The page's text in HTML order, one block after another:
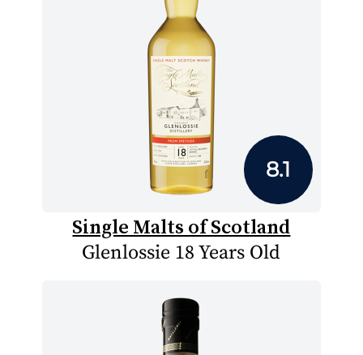
8.1
Single Malts of Scotland
Glenlossie 18 Years Old